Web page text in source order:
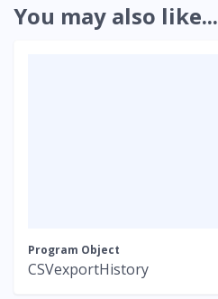
You may also like...
Program Object
CSVexportHistory